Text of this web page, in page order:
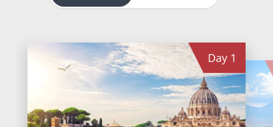
Rivers of Asia
Day 1